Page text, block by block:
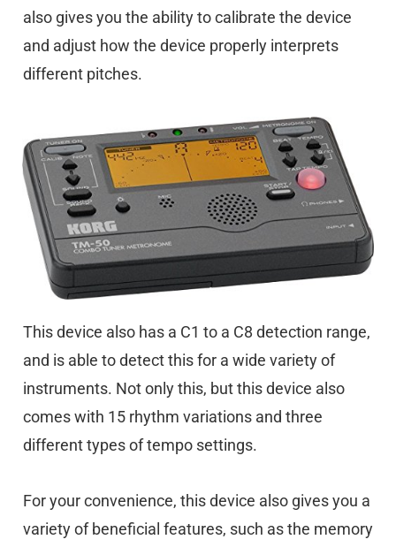
also gives you the ability to calibrate the device
and adjust how the device properly interprets
different pitches.
This device also has a C1 to a C8 detection range,
and is able to detect this for a wide variety of
instruments. Not only this, but this device also
comes with 15 rhythm variations and three
different types of tempo settings.
For your convenience, this device also gives you a
variety of beneficial features, such as the memory